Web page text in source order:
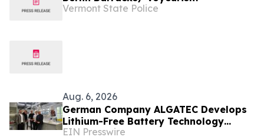
Vermont State Police
Aug. 6, 2026
German Company ALGATEC Develops
Lithium-Free Battery Technology
Targeting 1,000 Wh/kg Energy Density
EIN Presswire